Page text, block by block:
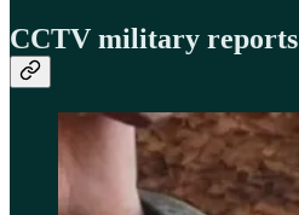
CCTV military reports